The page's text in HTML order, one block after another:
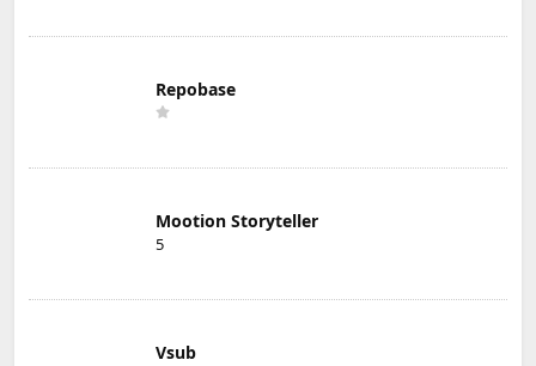
Repobase
Mootion Storyteller
5
Vsub